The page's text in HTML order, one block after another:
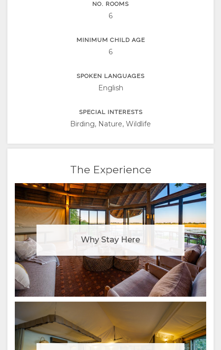
NO. ROOMS
6
MINIMUM CHILD AGE
6
SPOKEN LANGUAGES
English
SPECIAL INTERESTS
Birding, Nature, Wildlife
The Experience
Why Stay Here